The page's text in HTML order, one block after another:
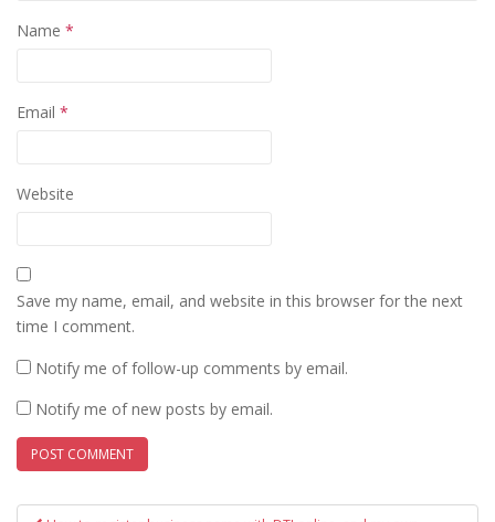
Name *
Email *
Website
Save my name, email, and website in this browser for the next
time I comment.
Notify me of follow-up comments by email.
Notify me of new posts by email.